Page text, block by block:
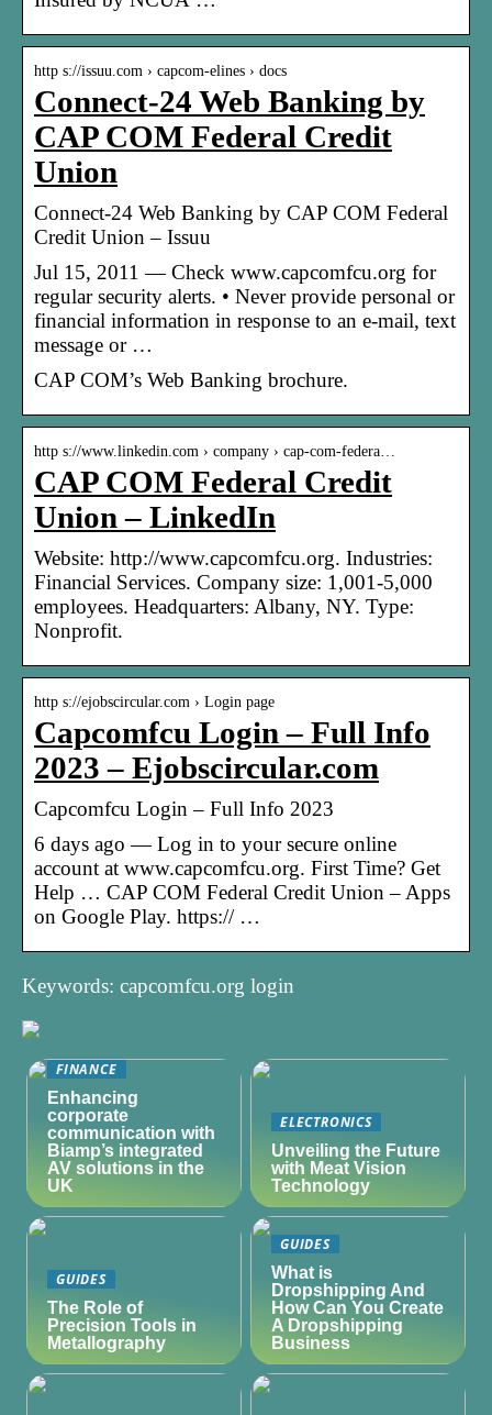
http s://issuu.com › capcom-elines › docs
Connect-24 Web Banking by
CAP COM Federal Credit
Union
Connect-24 Web Banking by CAP COM Federal
Credit Union – Issuu
Jul 15, 2011 — Check www.capcomfcu.org for
regular security alerts. • Never provide personal or
financial information in response to an e-mail, text
message or …
CAP COM’s Web Banking brochure.
http s://www.linkedin.com › company › cap-com-federa…
CAP COM Federal Credit
Union – LinkedIn
Website: http://www.capcomfcu.org. Industries:
Financial Services. Company size: 1,001-5,000
employees. Headquarters: Albany, NY. Type:
Nonprofit.
http s://ejobscircular.com › Login page
Capcomfcu Login – Full Info
2023 – Ejobscircular.com
Capcomfcu Login – Full Info 2023
6 days ago — Log in to your secure online
account at www.capcomfcu.org. First Time? Get
Help … CAP COM Federal Credit Union – Apps
on Google Play. https:// …
Keywords: capcomfcu.org login
FINANCE
Enhancing
corporate
communication with
Biamp’s integrated
AV solutions in the
UK
ELECTRONICS
Unveiling the Future
with Meat Vision
Technology
GUIDES
The Role of
Precision Tools in
Metallography
GUIDES
What is
Dropshipping And
How Can You Create
A Dropshipping
Business